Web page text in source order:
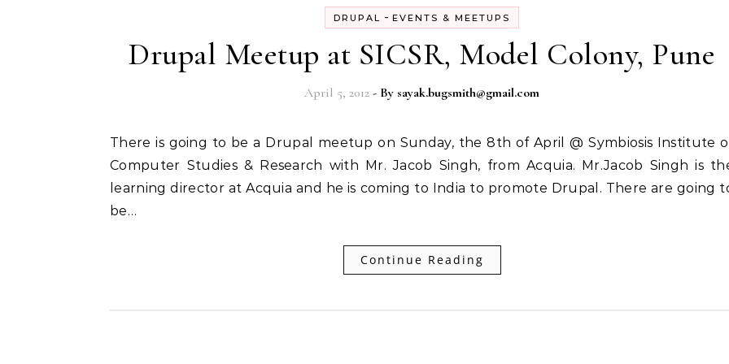
DRUPAL - EVENTS & MEETUPS
Drupal Meetup at SICSR, Model Colony, Pune
April 5, 2012 - By sayak.bugsmith@gmail.com
There is going to be a Drupal meetup on Sunday, the 8th of April @ Symbiosis Institute of
Computer Studies & Research with Mr. Jacob Singh, from Acquia. Mr.Jacob Singh is
learning director at Acquia and he is coming to India to promote Drupal. There are going
be…
Continue Reading